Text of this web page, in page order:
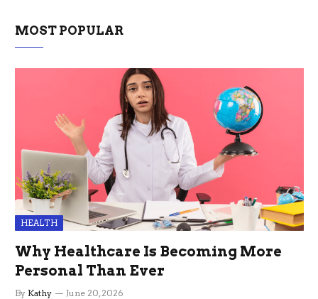
MOST POPULAR
HEALTH
Why Healthcare Is Becoming More
Personal Than Ever
By Kathy June 20, 2026